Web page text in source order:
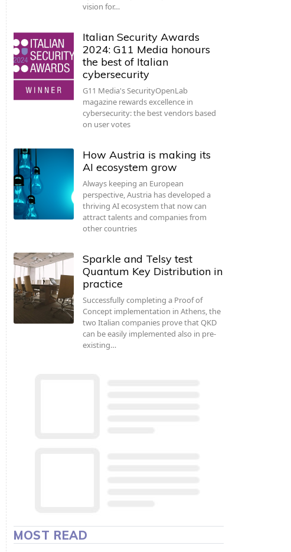
vision for…
Italian Security Awards
2024: G11 Media honours
the best of Italian
cybersecurity
G11 Media's SecurityOpenLab
magazine rewards excellence in
cybersecurity: the best vendors based
on user votes
How Austria is making its
AI ecosystem grow
Always keeping an European
perspective, Austria has developed a
thriving AI ecosystem that now can
attract talents and companies from
other countries
Sparkle and Telsy test
Quantum Key Distribution in
practice
Successfully completing a Proof of
Concept implementation in Athens, the
two Italian companies prove that QKD
can be easily implemented also in pre-
existing…
MOST READ